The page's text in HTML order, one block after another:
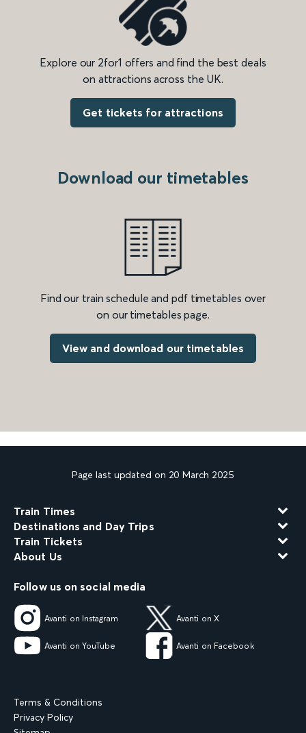
Explore our 2for1 offers and find the best deals
on attractions across the UK.
Get tickets for attractions
Download our timetables
Find our train schedule and pdf timetables over
on our timetables page.
View and download our timetables
Page last updated on 20 March 2025
Train Times
Destinations and Day Trips
Train Tickets
About Us
Follow us on social media
Avanti on Instagram Avanti on X
Avanti on YouTube Avanti on Facebook
Terms & Conditions
Privacy Policy